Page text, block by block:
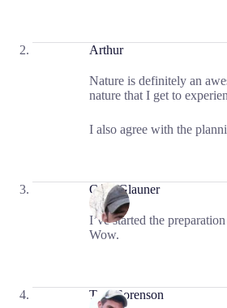
Arthur
Nature is definitely an
nature that I get to
I also agree with the
Cory Glauner
I’ve started the
Wow.
Tom Sorenson